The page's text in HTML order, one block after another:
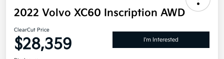
2022 Volvo XC60 Inscription AWD
ClearCut Price
$28,359 I'm Interested